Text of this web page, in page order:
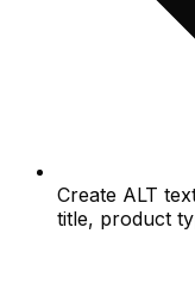
Create ALT
title, product